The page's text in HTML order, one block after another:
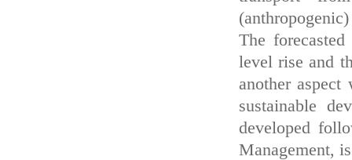
The
level rise and
another
sustainable
developed
Management,